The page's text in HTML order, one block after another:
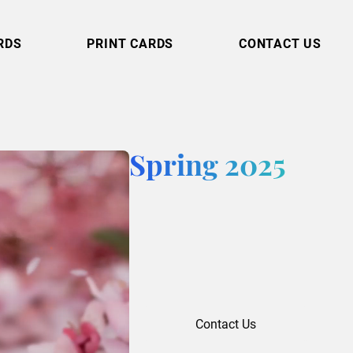
PRINT CARDS CONTACT US
Spring 2025
Contact Us